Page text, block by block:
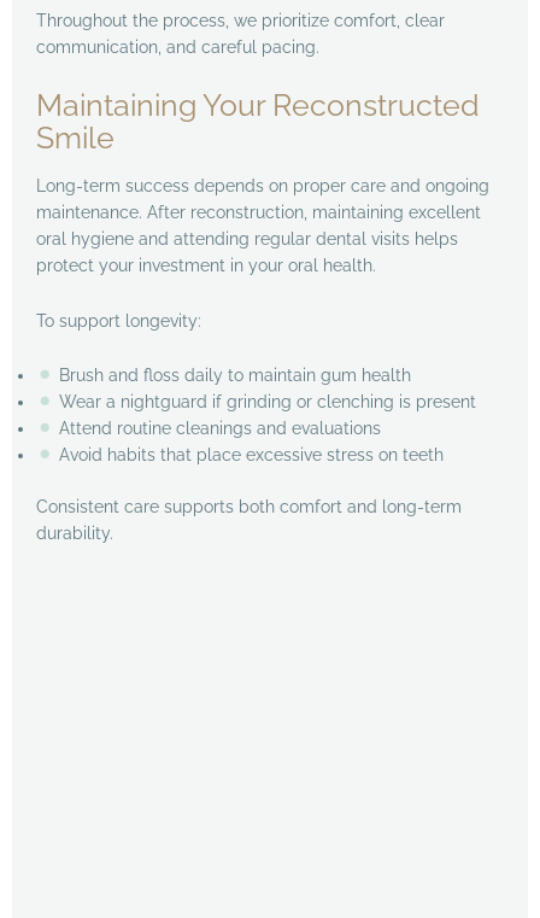
Throughout the process, we prioritize comfort, clear
communication, and careful pacing.
Maintaining Your Reconstructed
Smile
Long-term success depends on proper care and ongoing
maintenance. After reconstruction, maintaining excellent
oral hygiene and attending regular dental visits helps
protect your investment in your oral health.
To support longevity:
Brush and floss daily to maintain gum health
Wear a nightguard if grinding or clenching is present
Attend routine cleanings and evaluations
Avoid habits that place excessive stress on teeth
Consistent care supports both comfort and long-term
durability.